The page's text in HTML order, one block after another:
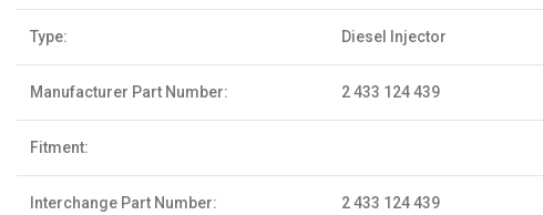
Type: Diesel Injector
Manufacturer Part Number: 2 433 124 439
Fitment:
Interchange Part Number: 2 433 124 439